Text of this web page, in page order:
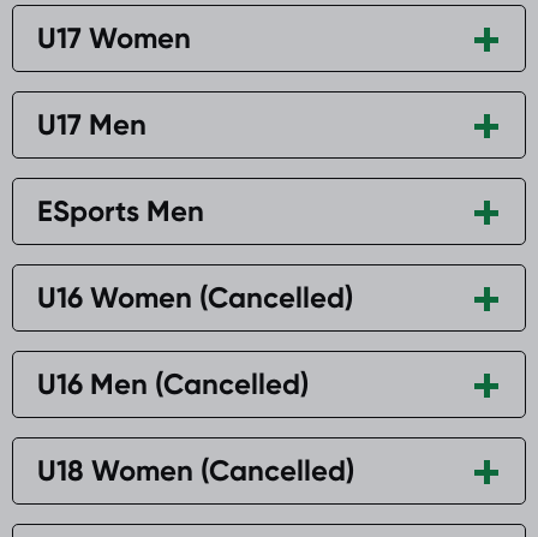
U17 Women
U17 Men
ESports Men
U16 Women (Cancelled)
U16 Men (Cancelled)
U18 Women (Cancelled)